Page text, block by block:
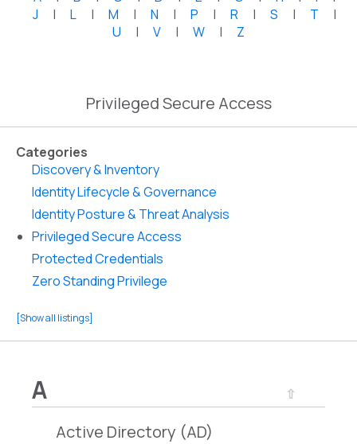
J
| L | M | N | P | R | S | T
|
U
| V | W | Z
Privileged Secure Access
Categories
Discovery & Inventory
Identity Lifecycle & Governance
Identity Posture & Threat Analysis
Privileged Secure Access
Protected Credentials
Zero Standing Privilege
[Show all listings]
⇧
A
Active Directory (AD)